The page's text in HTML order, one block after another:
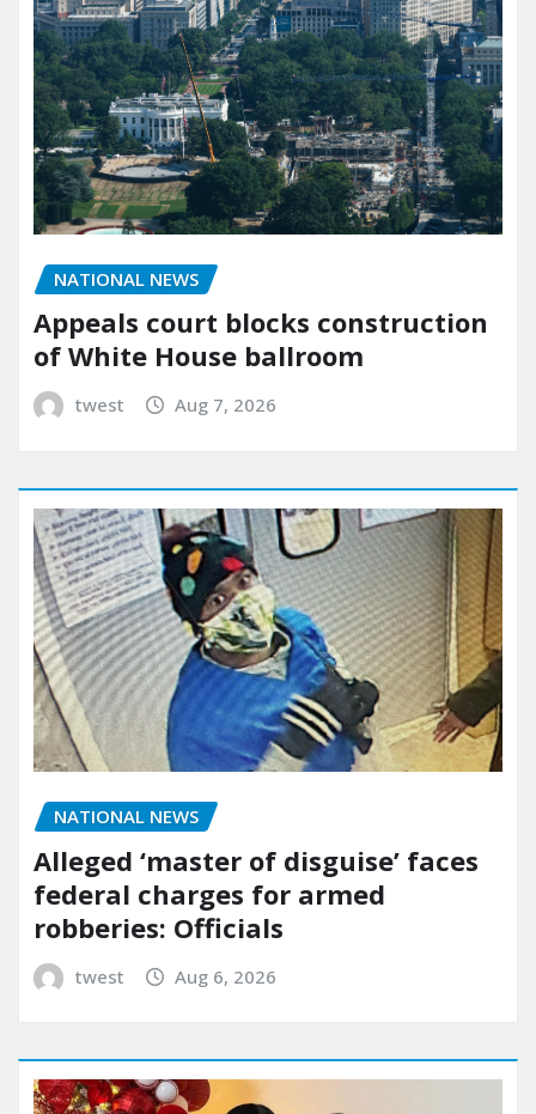
NATIONAL NEWS
Appeals court blocks construction
of White House ballroom
twest Aug 7, 2026
NATIONAL NEWS
Alleged ‘master of disguise’ faces
federal charges for armed
robberies: Officials
twest Aug 6, 2026